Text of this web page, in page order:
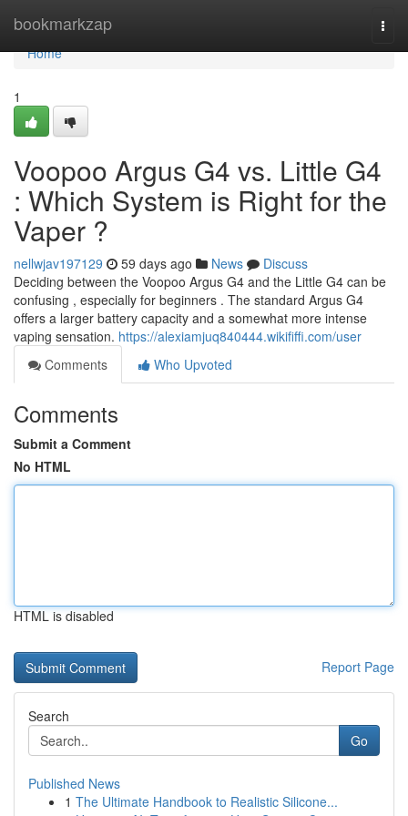
bookmarkzap
Home
Home
1
Voopoo Argus G4 vs. Little G4
: Which System is Right for the
Vaper ?
nellwjav197129 59 days ago News
Discuss
Deciding between the Voopoo Argus G4 and the Little G4 can be
confusing , especially for beginners . The standard Argus G4
offers a larger battery capacity and a somewhat more intense
vaping sensation. https://alexiamjuq840444.wikififfi.com/user
Comments
Who Upvoted
Comments
Submit a Comment
No HTML
HTML is disabled
Report Page
Search
Go
Published News
1 The Ultimate Handbook to Realistic Silicone...